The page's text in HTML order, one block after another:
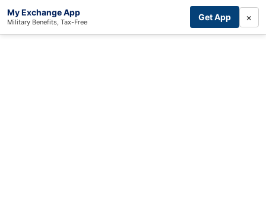
My Exchange App
Military Benefits, Tax-Free Get App ×